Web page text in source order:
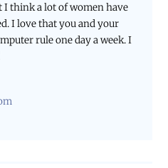
I think a lot of women have
I love that you and your
rule one day a week. I